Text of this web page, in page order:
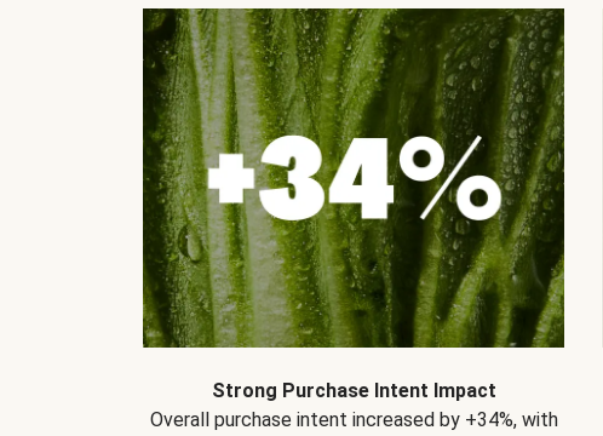
Strong Purchase Intent Impact
Overall purchase intent increased by +34%, with